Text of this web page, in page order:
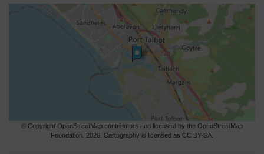
© Copyright OpenStreetMap contributors and licensed by the OpenStreetMap
Foundation. 2026. Cartography is licensed as CC BY-SA.